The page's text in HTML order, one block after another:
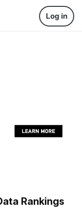
Log in
Rankings